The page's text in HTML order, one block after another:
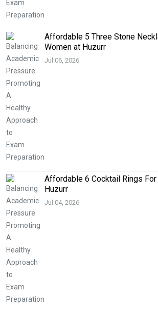
Affordable 5 Three Stone
Women at Huzurr
Jul 06, 2026
Affordable 6 Cocktail Rings For
Huzurr
Jul 04, 2026